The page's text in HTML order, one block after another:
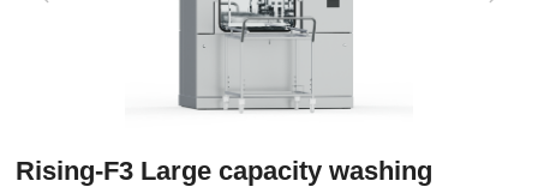
Rising-F3 Large capacity washing